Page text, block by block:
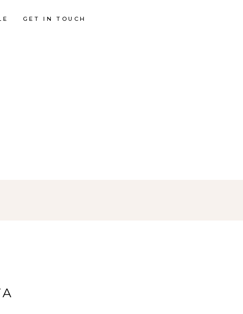
GET IN TOUCH